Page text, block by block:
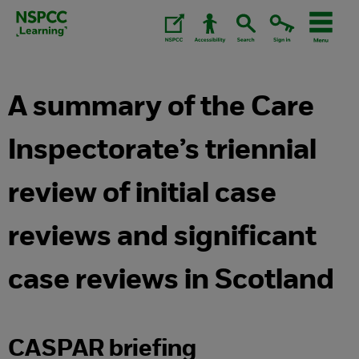
Skip
A summary of the Care
Inspectorate’s triennial
review of initial case
reviews and significant
case reviews in Scotland
CASPAR briefing